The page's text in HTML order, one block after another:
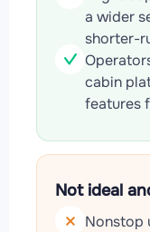
a wider
shorter-
cabin
features
Not ideal
Nonstop